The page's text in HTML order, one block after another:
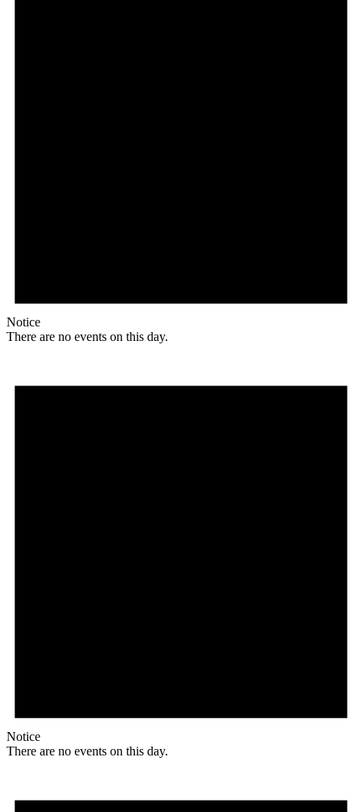
Notice
There are no events on this day.
Notice
There are no events on this day.